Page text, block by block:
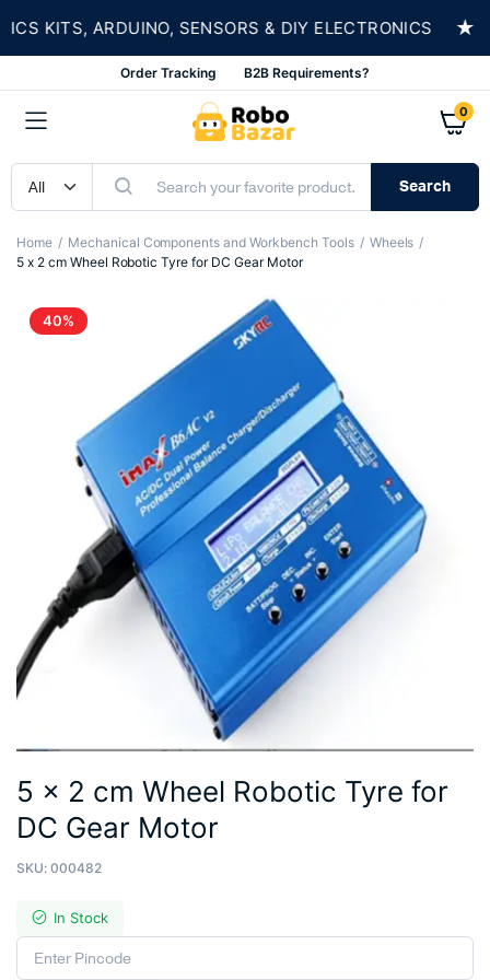
KITS, ARDUINO, SENSORS & DIY ELECTRONICS ★
Order Tracking B2B Requirements?
0
Search
Home Mechanical Components and Workbench Tools
Wheels
5 x 2 cm Wheel Robotic Tyre for DC Gear Motor
40%
5 x 2 cm Wheel Robotic Tyre for
DC Gear Motor
SKU: 000482
In Stock